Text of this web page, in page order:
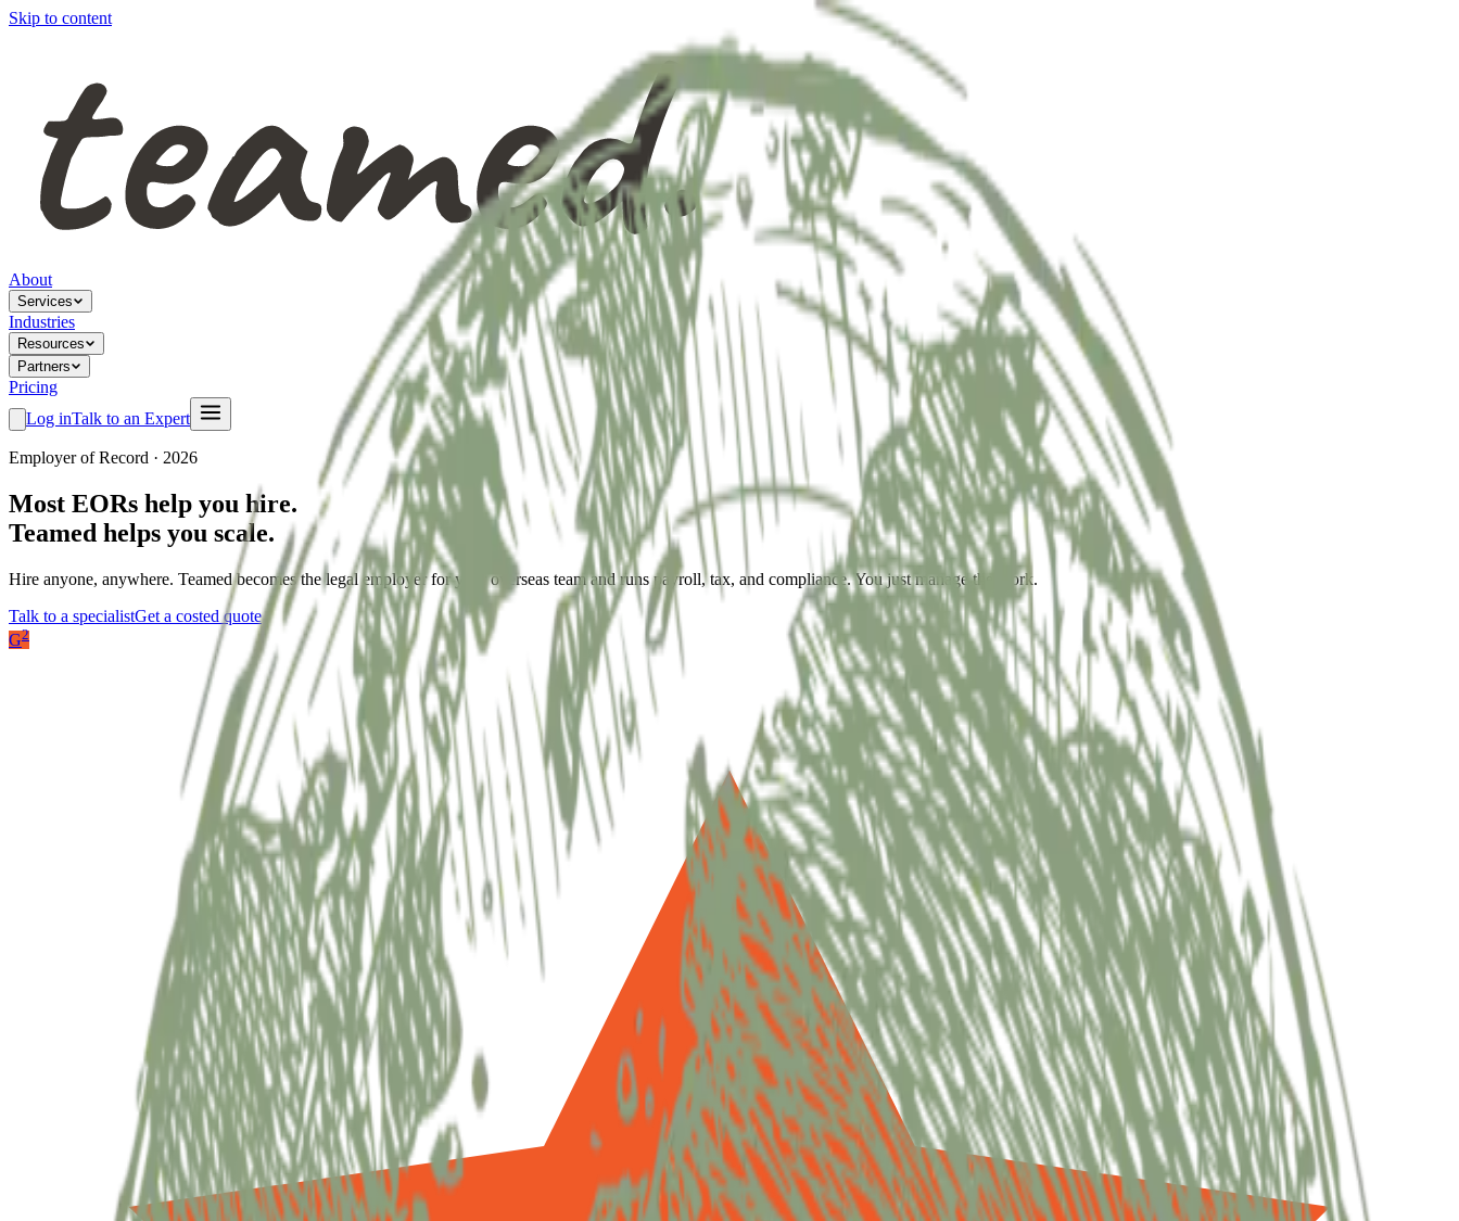
Skip to content
About
Services
Industries
Resources
Partners
Pricing
Log inTalk to an Expert
Employer of Record · 2026
Most EORs help you hire.
Teamed helps you scale.
Hire anyone, anywhere. Teamed becomes the legal employer for your overseas team and runs payroll, tax, and compliance. You just manage the work.
Talk to a specialistGet a costed quote
G2